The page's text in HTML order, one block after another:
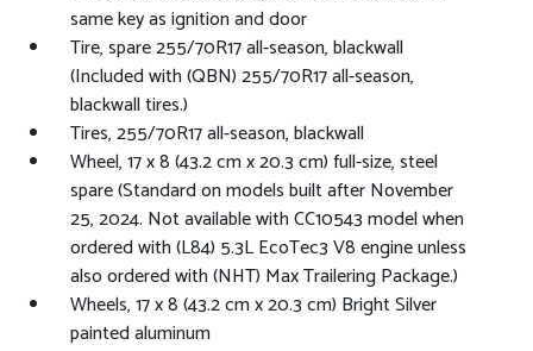
same key as ignition and door
Tire, spare 255/70R17 all-season, blackwall
(Included with (QBN) 255/70R17 all-season,
blackwall tires.)
Tires, 255/70R17 all-season, blackwall
Wheel, 17 x 8 (43.2 cm x 20.3 cm) full-size, steel
spare (Standard on models built after November
25, 2024. Not available with CC10543 model when
ordered with (L84) 5.3L EcoTec3 V8 engine unless
also ordered with (NHT) Max Trailering Package.)
Wheels, 17 x 8 (43.2 cm x 20.3 cm) Bright Silver
painted aluminum